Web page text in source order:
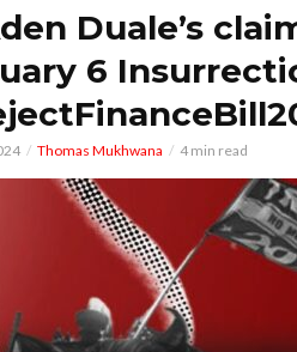
Duale’s
6
Thomas Mukhwana 4 min read